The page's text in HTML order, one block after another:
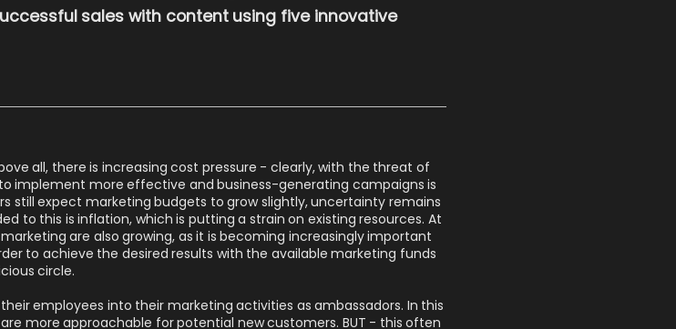
sales with content using five innovative
all, there is increasing cost pressure - clearly, with the threat of
implement more effective and business-generating campaigns is
still expect marketing budgets to grow slightly, uncertainty remains
to this is inflation, which is putting a strain on existing resources. At
are also growing, as it is becoming increasingly important
to achieve the desired results with the available marketing funds
circle.
employees into their marketing activities as ambassadors. In this
more approachable for potential new customers. BUT - this often